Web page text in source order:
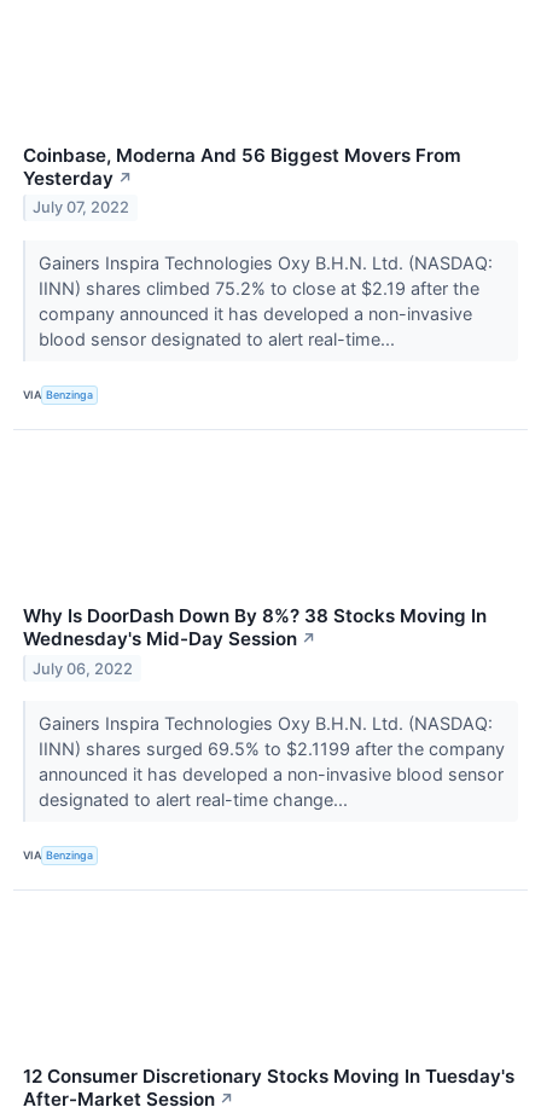
Coinbase, Moderna And 56 Biggest Movers From
Yesterday ↗
July 07, 2022
Gainers Inspira Technologies Oxy B.H.N. Ltd. (NASDAQ:
IINN) shares climbed 75.2% to close at $2.19 after the
company announced it has developed a non-invasive
blood sensor designated to alert real-time...
VIA Benzinga
Why Is DoorDash Down By 8%? 38 Stocks Moving In
Wednesday's Mid-Day Session ↗
July 06, 2022
Gainers Inspira Technologies Oxy B.H.N. Ltd. (NASDAQ:
IINN) shares surged 69.5% to $2.1199 after the company
announced it has developed a non-invasive blood sensor
designated to alert real-time change...
VIA Benzinga
12 Consumer Discretionary Stocks Moving In Tuesday's
After-Market Session ↗